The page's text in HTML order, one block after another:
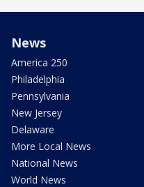
News
America 250
Philadelphia
Pennsylvania
New Jersey
Delaware
More Local News
National News
World News